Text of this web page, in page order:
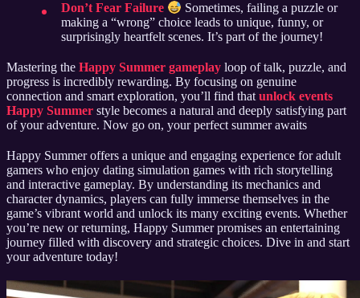
Don’t Fear Failure
Sometimes, failing a puzzle or
making a “wrong” choice leads to unique, funny, or
surprisingly heartfelt scenes. It’s part of the journey!
Mastering the Happy Summer gameplay loop of talk, puzzle, and
progress is incredibly rewarding. By focusing on genuine
connection and smart exploration, you’ll find that unlock events
Happy Summer style becomes a natural and deeply satisfying part
of your adventure. Now go on, your perfect summer awaits
Happy Summer offers a unique and engaging experience for adult
gamers who enjoy dating simulation games with rich storytelling
and interactive gameplay. By understanding its mechanics and
character dynamics, players can fully immerse themselves in the
game’s vibrant world and unlock its many exciting events. Whether
you’re new or returning, Happy Summer promises an entertaining
journey filled with discovery and strategic choices. Dive in and start
your adventure today!